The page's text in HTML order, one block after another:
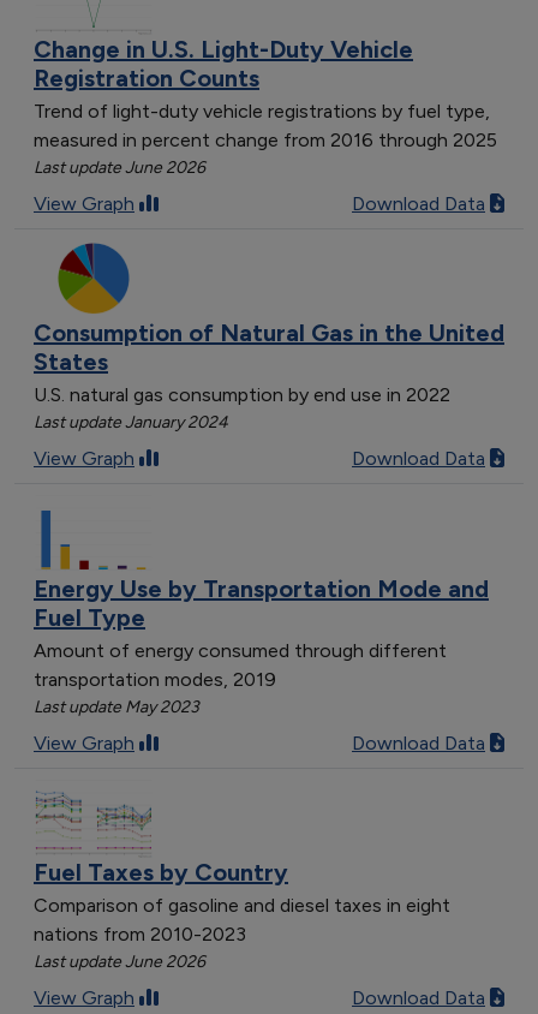
Change in U.S. Light-Duty Vehicle
Registration Counts
Trend of light-duty vehicle registrations by fuel type,
measured in percent change from 2016 through 2025
Last update June 2026
View Graph Download Data
Consumption of Natural Gas in the United
States
U.S. natural gas consumption by end use in 2022
Last update January 2024
View Graph Download Data
Energy Use by Transportation Mode and
Fuel Type
Amount of energy consumed through different
transportation modes, 2019
Last update May 2023
View Graph Download Data
Fuel Taxes by Country
Comparison of gasoline and diesel taxes in eight
nations from 2010-2023
Last update June 2026
View Graph Download Data